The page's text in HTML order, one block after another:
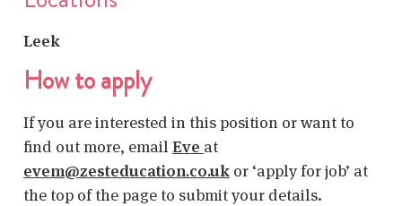
Leek
How to apply
If you are interested in this position or want to
find out more, email Eve at
evem@zesteducation.co.uk or ‘apply for job’ at
the top of the page to submit your details.